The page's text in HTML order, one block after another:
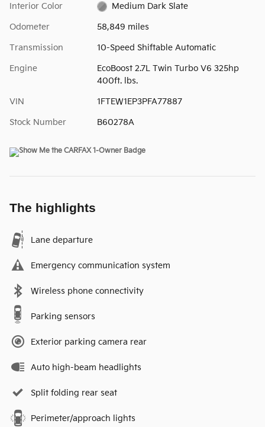
Interior Color Medium Dark Slate
Odometer 58,849 miles
Transmission 10-Speed Shiftable Automatic
Engine
EcoBoost 2.7L Twin Turbo V6 325hp
400ft. lbs.
VIN 1FTEW1EP3PFA77887
Stock Number B60278A
The highlights
Lane departure
Emergency communication system
Wireless phone connectivity
Parking sensors
Exterior parking camera rear
Auto high-beam headlights
Split folding rear seat
Perimeter/approach lights